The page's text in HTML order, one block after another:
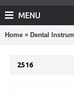
MENU
Home » Dental
2516